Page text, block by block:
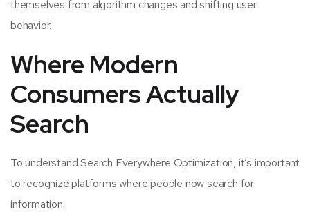
themselves from algorithm changes and shifting user
behavior.
Where Modern
Consumers Actually
Search
To understand Search Everywhere Optimization, it’s important
to recognize platforms where people now search for
information.